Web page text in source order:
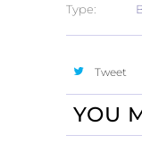
Type:
Tweet
YOU